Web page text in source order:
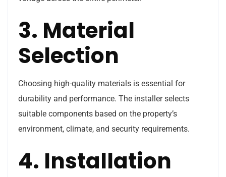
3. Material
Selection
Choosing high-quality materials is essential for
durability and performance. The installer selects
suitable components based on the property’s
environment, climate, and security requirements.
4. Installation